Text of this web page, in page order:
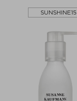
SUNSHINE15